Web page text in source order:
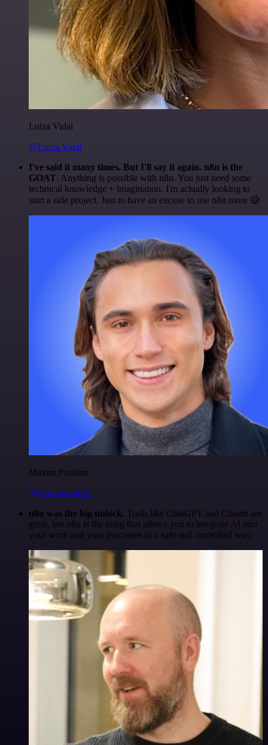
Luiza Vidal
@Luiza Vidal
I've said it many times. But I'll say it again. n8n is the
GOAT. Anything is possible with n8n. You just need some
technical knowledge + imagination. I'm actually looking to
start a side project. Just to have an excuse to use n8n more 😅
Maxim Poulsen
@maximpoulsen
n8n was the big unlock. Tools like ChatGPT and Claude are
great, but n8n is the thing that allows you to integrate AI into
your work and your processes in a safe and controlled way.